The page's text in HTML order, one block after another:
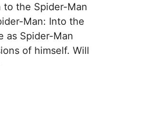
to the Spider-Man
Man: Into the
as Spider-Man
of himself. Will